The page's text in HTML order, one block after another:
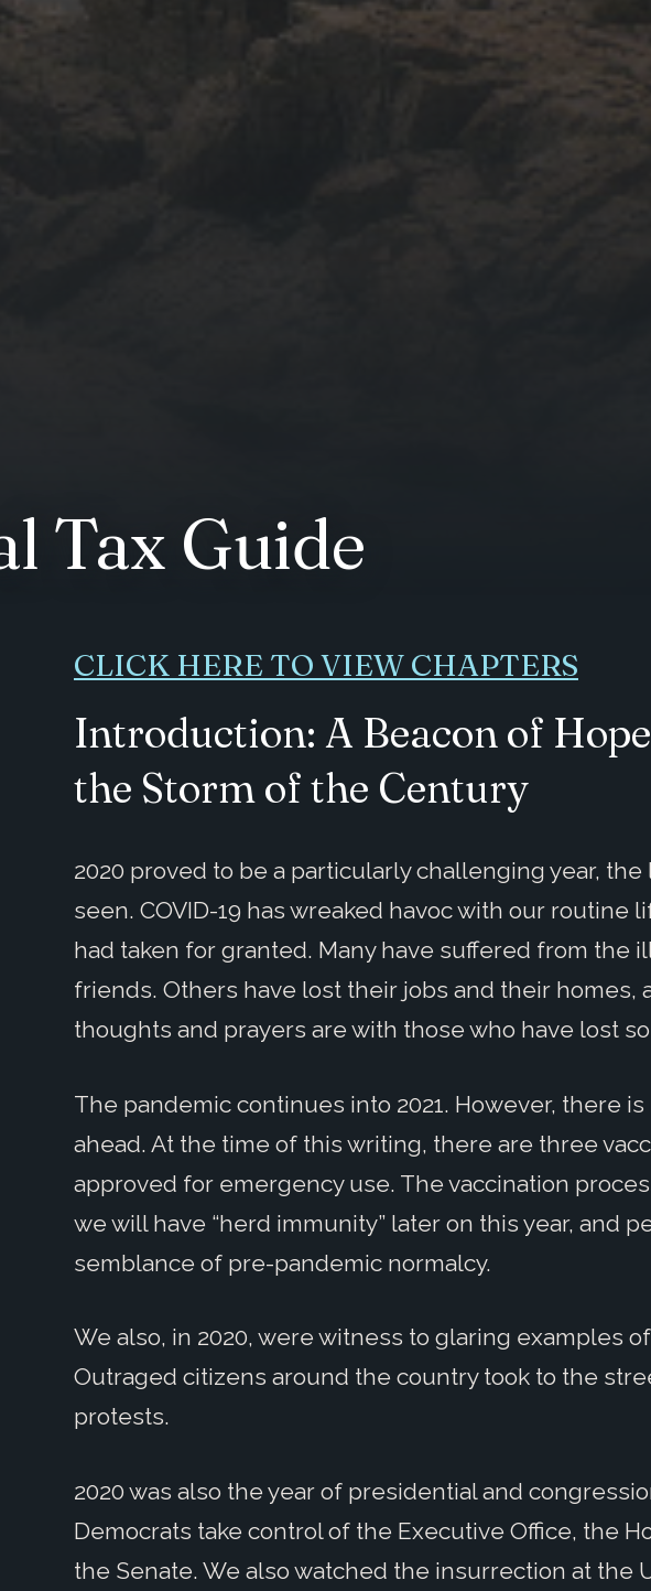
Tax Guide
CLICK HERE TO VIEW CHAPTERS
Introduction: A Beacon of
the Storm of the Century
2020 proved to be a particularly challenging year,
seen. COVID-19 has wreaked havoc with our routine
had taken for granted. Many have suffered from the
friends. Others have lost their jobs and their homes,
thoughts and prayers are with those who have lost
The pandemic continues into 2021. However, there
ahead. At the time of this writing, there are three
approved for emergency use. The vaccination
we will have “herd immunity” later on this year, and
semblance of pre-pandemic normalcy.
We also, in 2020, were witness to glaring examples
Outraged citizens around the country took to the
protests.
2020 was also the year of presidential and
Democrats take control of the Executive Office, the
the Senate. We also watched the insurrection at the